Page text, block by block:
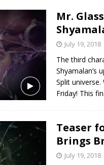
Mr.
July 19, 2018
The third
Shyamalan’s
Split
Friday! This
Teaser
Brings
July 19, 2018